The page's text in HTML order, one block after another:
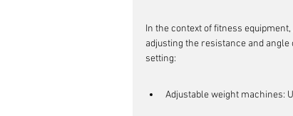
In the context of fitness equipment,
adjusting the resistance and
setting:
Adjustable weight machines: